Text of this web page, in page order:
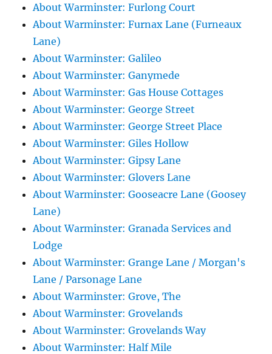
About Warminster: Furlong Court
About Warminster: Furnax Lane (Furneaux
Lane)
About Warminster: Galileo
About Warminster: Ganymede
About Warminster: Gas House Cottages
About Warminster: George Street
About Warminster: George Street Place
About Warminster: Giles Hollow
About Warminster: Gipsy Lane
About Warminster: Glovers Lane
About Warminster: Gooseacre Lane (Goosey
Lane)
About Warminster: Granada Services and
Lodge
About Warminster: Grange Lane / Morgan's
Lane / Parsonage Lane
About Warminster: Grove, The
About Warminster: Grovelands
About Warminster: Grovelands Way
About Warminster: Half Mile